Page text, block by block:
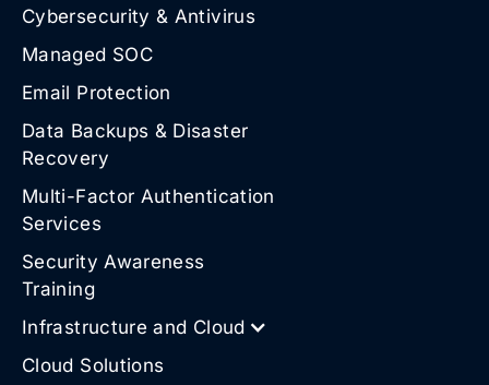
Cybersecurity & Antivirus
Managed SOC
Email Protection
Data Backups & Disaster
Recovery
Multi-Factor Authentication
Services
Security Awareness
Training
Infrastructure and Cloud
Cloud Solutions